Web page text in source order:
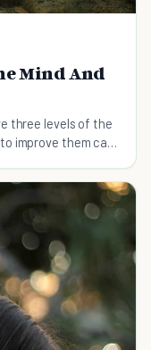
Mind And
three levels of the
improve them can